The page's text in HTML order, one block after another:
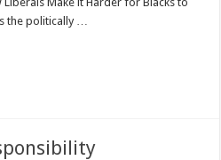
the politically …